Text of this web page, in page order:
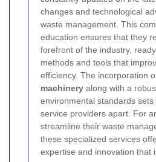
changes and technological
waste management. This
education ensures that they
forefront of the industry,
methods and tools that
efficiency. The incorporation
machinery along with a
environmental standards
service providers apart. For
streamline their waste
these specialized services
expertise and innovation that